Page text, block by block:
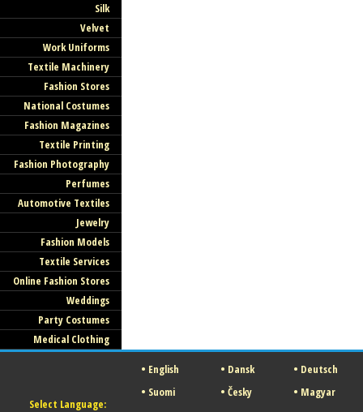
Silk
Velvet
Work Uniforms
Textile Machinery
Fashion Stores
National Costumes
Fashion Magazines
Textile Printing
Fashion Photography
Perfumes
Automotive Textiles
Jewelry
Fashion Models
Textile Services
Online Fashion Stores
Weddings
Party Costumes
Medical Clothing
Select Language:
• English • Dansk • Deutsch
• Suomi • Česky • Magyar